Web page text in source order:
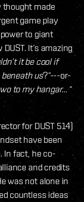
thought made
game play
to giant
DUST. It’s amazing
it be cool if
us?”---or-
to my hangar… “
for DUST 514)
have been
In fact, he co-
and credits
was not alone in
countless ideas